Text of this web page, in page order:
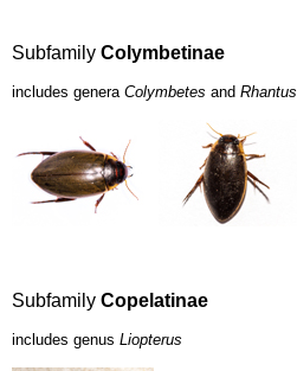
Subfamily Colymbetinae
includes genera Colymbetes and Rhantus
Subfamily Copelatinae
includes genus Liopterus